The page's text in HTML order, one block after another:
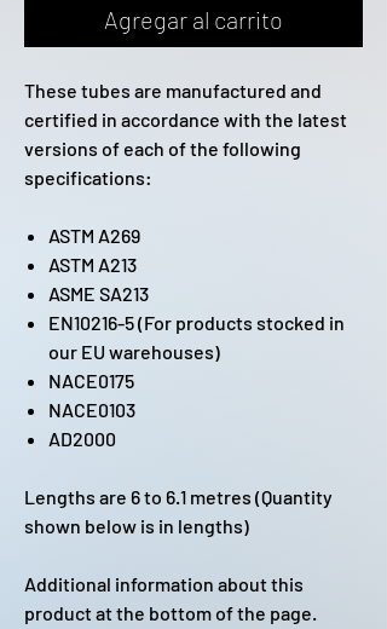
Agregar al carrito
These tubes are manufactured and
certified in accordance with the latest
versions of each of the following
specifications:
ASTM A269
ASTM A213
ASME SA213
EN10216-5 (For products stocked in
our EU warehouses)
NACE0175
NACE0103
AD2000
Lengths are 6 to 6.1 metres (Quantity
shown below is in lengths)
Additional information about this
product at the bottom of the page.